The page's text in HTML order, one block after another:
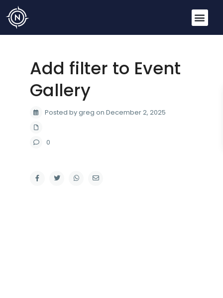
Add filter to Event
Gallery
Posted by greg on December 2, 2025
0